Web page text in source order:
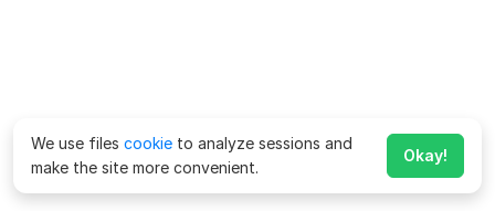
We use files cookie to analyze sessions and
make the site more convenient.
Okay!